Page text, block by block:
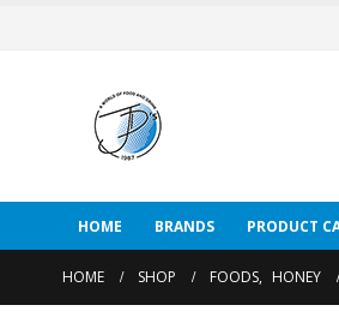
HOME BRANDS PRODUCT
HOME SHOP FOODS, HONEY